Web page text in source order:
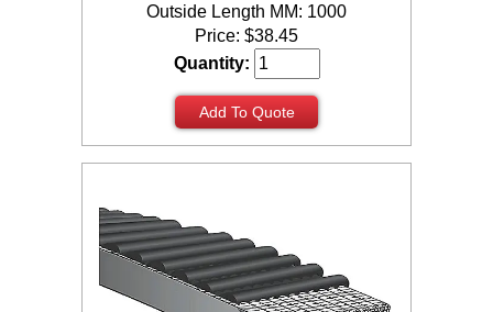
Outside Length MM: 1000
Price: $38.45
Quantity:
Add To Quote